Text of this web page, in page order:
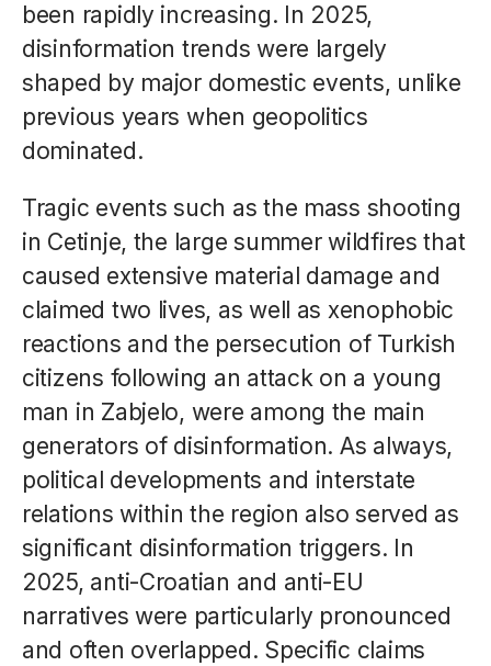
been rapidly increasing. In 2025,
disinformation trends were largely
shaped by major domestic events, unlike
previous years when geopolitics
dominated.
Tragic events such as the mass shooting
in Cetinje, the large summer wildfires that
caused extensive material damage and
claimed two lives, as well as xenophobic
reactions and the persecution of Turkish
citizens following an attack on a young
man in Zabjelo, were among the main
generators of disinformation. As always,
political developments and interstate
relations within the region also served as
significant disinformation triggers. In
2025, anti-Croatian and anti-EU
narratives were particularly pronounced
and often overlapped. Specific claims